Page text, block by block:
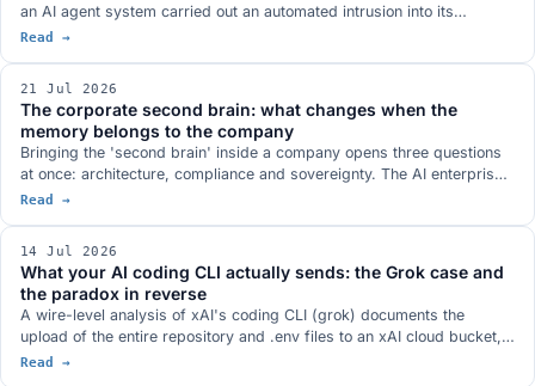
an AI agent system carried out an automated intrusion into its
infrastructure. Days later OpenAI stated the agent was driven by its
what it teaches about the multi-layer security of agents.
Read →
21 Jul 2026
The corporate second brain: what changes when the
memory belongs to the company
Bringing the 'second brain' inside a company opens three questions
at once: architecture, compliance and sovereignty. The AI enterprise-
search market (Glean, Gemini Enterprise, Microsoft 365 Copilot,
content), what the data actually says about RAG, and how to build the
on-premise stack.
Read →
14 Jul 2026
What your AI coding CLI actually sends: the Grok case and
the paradox in reverse
A wire-level analysis of xAI's coding CLI (grok) documents the
upload of the entire repository and .env files to an xAI cloud bucket,
even with 'improve the model' turned off. Together with the footprint
Read →